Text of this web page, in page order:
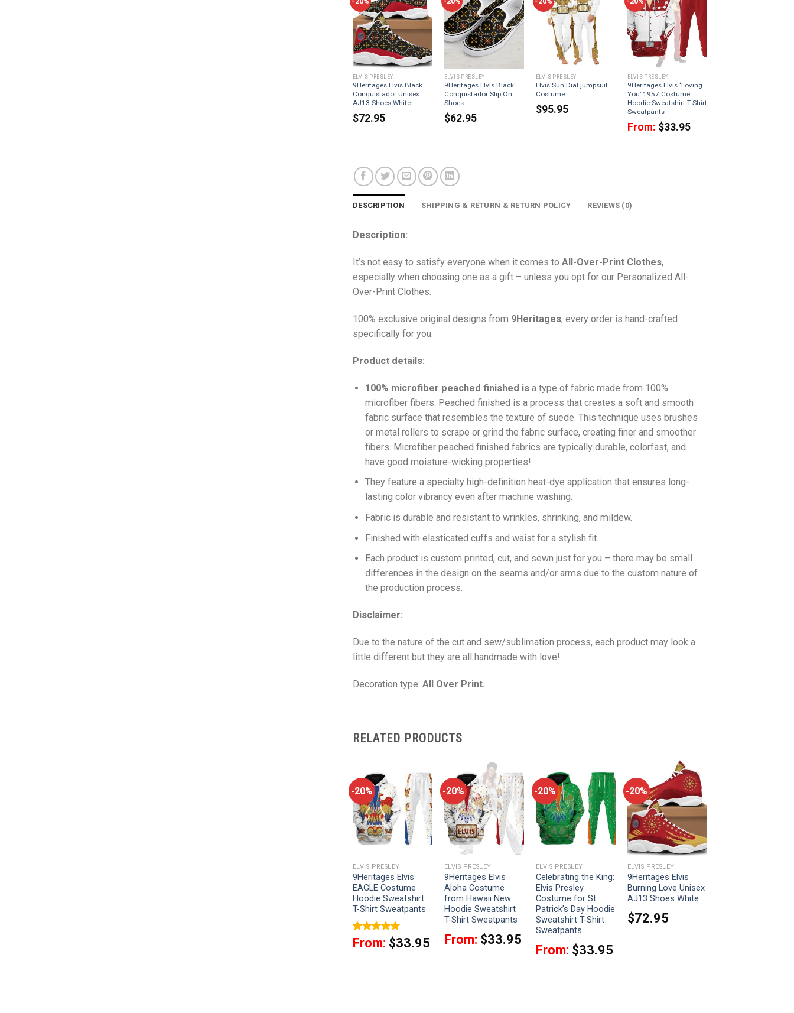
ELVIS PRESLEY
9Heritages Elvis Black
Conquistador Unisex
AJ13 Shoes White
$72.95
ELVIS PRESLEY
9Heritages Elvis Black
Conquistador Slip On
Shoes
$62.95
ELVIS PRESLEY
Elvis Sun Dial jumpsuit
Costume
$95.95
ELVIS PRESLEY
9Heritages Elvis ‘Loving
You’ 1957 Costume
Hoodie Sweatshirt T-Shirt
Sweatpants
From: $33.95
DESCRIPTION SHIPPING & RETURN & RETURN POLICY REVIEWS (0)
Description:
It’s not easy to satisfy everyone when it comes to All-Over-Print Clothes,
especially when choosing one as a gift – unless you opt for our Personalized All-
Over-Print Clothes.
100% exclusive original designs from 9Heritages, every order is hand-crafted
specifically for you.
Product details:
100% microfiber peached finished is a type of fabric made from 100%
microfiber fibers. Peached finished is a process that creates a soft and smooth
fabric surface that resembles the texture of suede. This technique uses brushes
or metal rollers to scrape or grind the fabric surface, creating finer and smoother
fibers. Microfiber peached finished fabrics are typically durable, colorfast, and
have good moisture-wicking properties!
They feature a specialty high-definition heat-dye application that ensures long-
lasting color vibrancy even after machine washing.
Fabric is durable and resistant to wrinkles, shrinking, and mildew.
Finished with elasticated cuffs and waist for a stylish fit.
Each product is custom printed, cut, and sewn just for you – there may be small
differences in the design on the seams and/or arms due to the custom nature of
the production process.
Disclaimer:
Due to the nature of the cut and sew/sublimation process, each product may look a
little different but they are all handmade with love!
Decoration type: All Over Print.
RELATED PRODUCTS
-20%
ELVIS PRESLEY
9Heritages Elvis
EAGLE Costume
Hoodie Sweatshirt
T-Shirt Sweatpants
Rated5
out of 5
From: $33.95
-20%
ELVIS PRESLEY
9Heritages Elvis
Aloha Costume
from Hawaii New
Hoodie Sweatshirt
T-Shirt Sweatpants
From: $33.95
-20%
ELVIS PRESLEY
Celebrating the King:
Elvis Presley
Costume for St.
Patrick’s Day Hoodie
Sweatshirt T-Shirt
Sweatpants
From: $33.95
-20%
ELVIS PRESLEY
9Heritages Elvis
Burning Love Unisex
AJ13 Shoes White
$72.95